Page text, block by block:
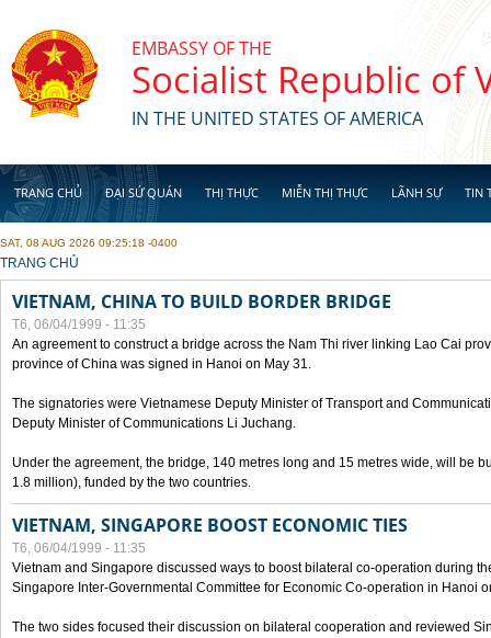
EMBASSY OF THE
Socialist Republic of
IN THE UNITED STATES OF AMERICA
TRANG CHỦ ĐẠI SỨ QUÁN THỊ THỰC MIỄN THỊ THỰC LÃNH SỰ TIN
SAT, 08 AUG 2026 09:25:18 -0400
YOU ARE HERE
TRANG CHỦ
VIETNAM, CHINA TO BUILD BORDER BRIDGE
T6, 06/04/1999 - 11:35
An agreement to construct a bridge across the Nam Thi river linking Lao Cai
province of China was signed in Hanoi on May 31.
The signatories were Vietnamese Deputy Minister of Transport and
Deputy Minister of Communications Li Juchang.
Under the agreement, the bridge, 140 metres long and 15 metres wide, will be
1.8 million), funded by the two countries.
VIETNAM, SINGAPORE BOOST ECONOMIC TIES
T6, 06/04/1999 - 11:35
Vietnam and Singapore discussed ways to boost bilateral co-operation during
Singapore Inter-Governmental Committee for Economic Co-operation in Hanoi
The two sides focused their discussion on bilateral cooperation and reviewed